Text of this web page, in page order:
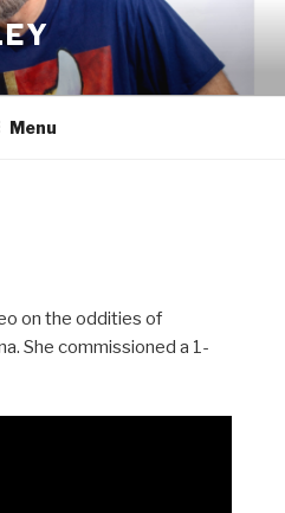
Menu
on the oddities of
She commissioned a 1-